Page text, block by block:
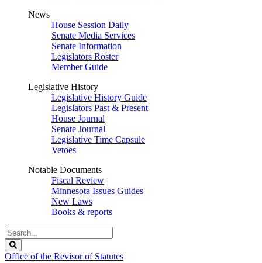
News
House Session Daily
Senate Media Services
Senate Information
Legislators Roster
Member Guide
Legislative History
Legislative History Guide
Legislators Past & Present
House Journal
Senate Journal
Legislative Time Capsule
Vetoes
Notable Documents
Fiscal Review
Minnesota Issues Guides
New Laws
Books & reports
Search
Legislature
Office of the Revisor of Statutes